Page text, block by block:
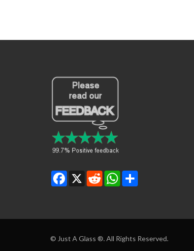
Facebook
X RedditWhatsApp
© Just A Glass ®. All Rights Reserved.